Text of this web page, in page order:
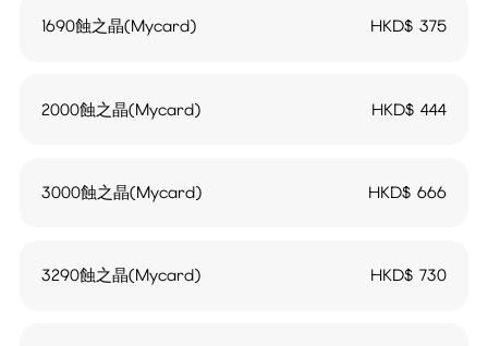
1690蝕之晶(Mycard) HKD$375
2000蝕之晶(Mycard) HKD$444
3000蝕之晶(Mycard) HKD$666
3290蝕之晶(Mycard) HKD$730